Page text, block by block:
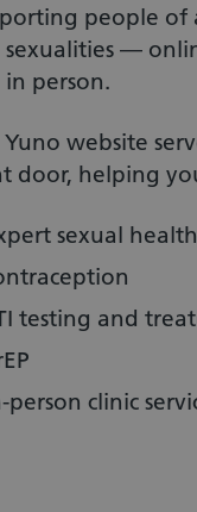
people of
sexualities —
in person.
website
door, helping
sexual
testing and
person clinic